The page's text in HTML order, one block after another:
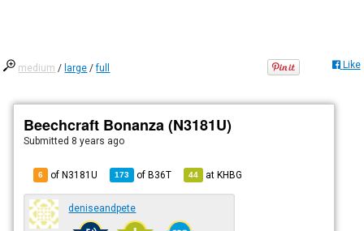
medium / large /full Like
Beechcraft Bonanza (N3181U)
Submitted 8 years ago
6 of N3181U 173 ofB36T 44 atKHBG
deniseandpete